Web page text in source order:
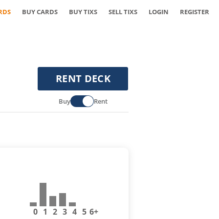
BUY CARDS BUY TIXS SELL TIXS LOGIN REGISTER
RENT DECK
Buy Rent
0 1 2 3 4 5 6+